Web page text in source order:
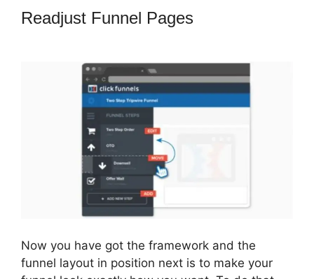
Readjust Funnel Pages
Now you have got the framework and the
funnel layout in position next is to make your